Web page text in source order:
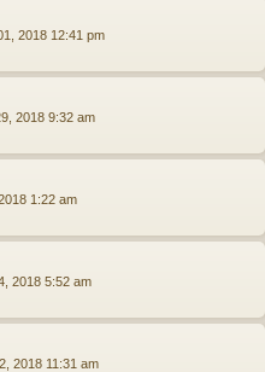
2018 12:41 pm
2018 9:32 am
1:22 am
2018 5:52 am
2018 11:31 am